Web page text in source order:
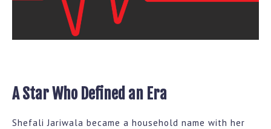
A Star Who Defined an Era
Shefali Jariwala became a household name with her